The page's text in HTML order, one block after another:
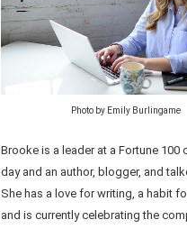
Photo by Emily Burlingame
Brooke is a leader at a Fortune 100
day and an author, blogger, and
She has a love for writing, a habit
and is currently celebrating the